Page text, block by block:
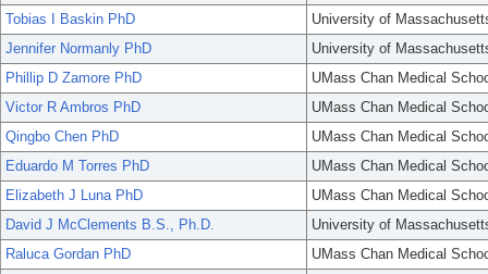
Tobias I Baskin PhD
University of
Jennifer Normanly PhD
University of
Phillip D Zamore PhD
UMass Chan Medical
Victor R Ambros PhD
UMass Chan Medical
Qingbo Chen PhD
UMass Chan Medical
Eduardo M Torres PhD
UMass Chan Medical
Elizabeth J Luna PhD
UMass Chan Medical
David J McClements B.S., Ph.D.
University of
Raluca Gordan PhD
UMass Chan Medical